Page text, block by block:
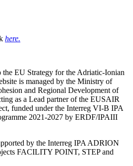
here.
the EU Strategy for the Adriatic-Ionian
is managed by the Ministry of
and Regional Development of
as a Lead partner of the EUSAIR
funded under the Interreg VI-B IPA
2021-2027 by ERDF/IPAIII
by the Interreg IPA ADRION
FACILITY POINT, STEP and